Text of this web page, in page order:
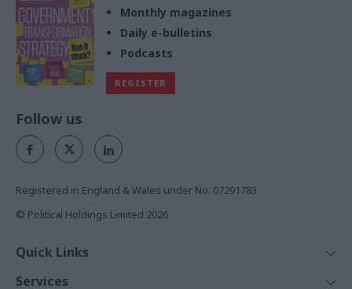
Monthly magazines
Daily e-bulletins
Podcasts
REGISTER
Follow us
Registered in England & Wales under No. 07291783
© Political Holdings Limited 2026
Quick Links
Services